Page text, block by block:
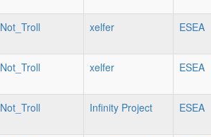
Not_Troll xelfer ESEA
Not_Troll xelfer ESEA
Not_Troll Infinity Project ESEA